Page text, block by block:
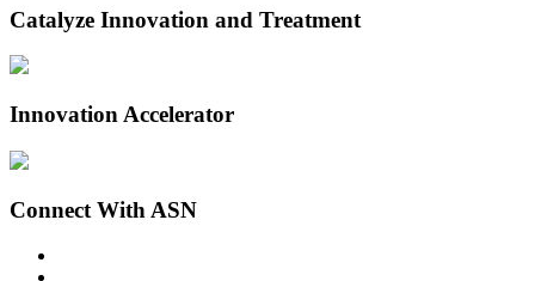
Catalyze Innovation and Treatment
Innovation Accelerator
Connect With ASN